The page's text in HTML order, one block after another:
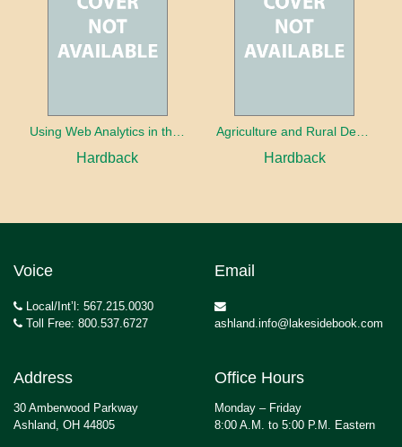
Using Web Analytics in the Library
Hardback
Agriculture and Rural Development in a Globalizing World
Hardback
Voice
Local/Int’l: 567.215.0030
Toll Free: 800.537.6727
Email
ashland.info@lakesidebook.com
Address
30 Amberwood Parkway
Ashland, OH 44805
Office Hours
Monday – Friday
8:00 A.M. to 5:00 P.M. Eastern